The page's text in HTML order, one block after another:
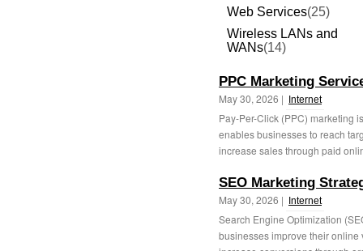
Web Services(25)
Wireless LANs and
WANs(14)
PPC Marketing
May 30, 2026 | Internet
Pay-Per-Click (PPC) marketing
enables businesses to reach
increase sales through paid
SEO Marketing
May 30, 2026 | Internet
Search Engine Optimization
businesses improve their online